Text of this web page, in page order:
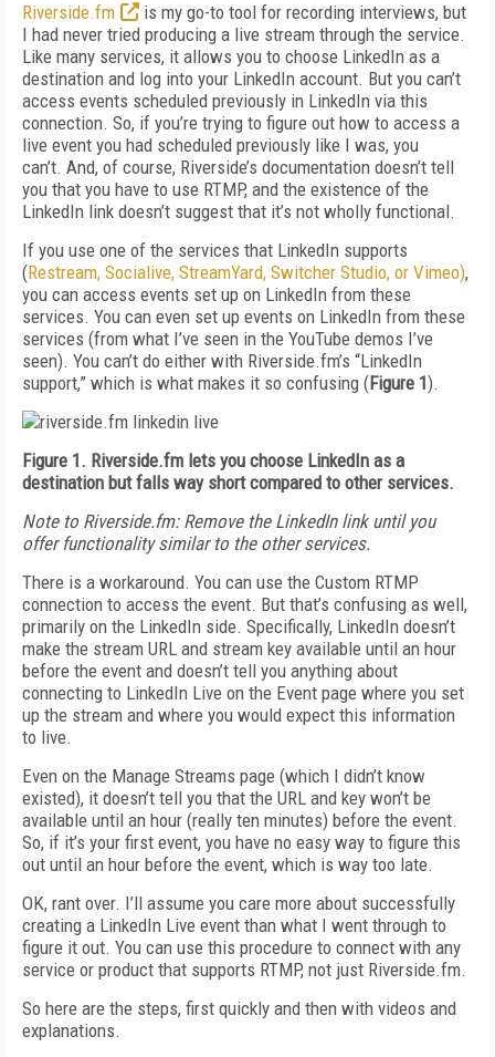
Riverside.fm
is my go-to tool for recording interviews, but
I had never tried producing a live stream through the service.
Like many services, it allows you to choose LinkedIn as a
destination and log into your LinkedIn account. But you can’t
access events scheduled previously in LinkedIn via this
connection. So, if you’re trying to figure out how to access a
live event you had scheduled previously like I was, you
can’t. And, of course, Riverside’s documentation doesn’t tell
you that you have to use RTMP, and the existence of the
LinkedIn link doesn’t suggest that it’s not wholly functional.
If you use one of the services that LinkedIn supports
(Restream, Socialive, StreamYard, Switcher Studio, or Vimeo),
you can access events set up on LinkedIn from these
services. You can even set up events on LinkedIn from these
services (from what I’ve seen in the YouTube demos I’ve
seen). You can’t do either with Riverside.fm’s “LinkedIn
support,” which is what makes it so confusing (Figure 1).
Figure 1. Riverside.fm lets you choose LinkedIn as a
destination but falls way short compared to other services.
Note to Riverside.fm: Remove the LinkedIn link until you
offer functionality similar to the other services.
There is a workaround. You can use the Custom RTMP
connection to access the event. But that’s confusing as well,
primarily on the LinkedIn side. Specifically, LinkedIn doesn’t
make the stream URL and stream key available until an hour
before the event and doesn’t tell you anything about
connecting to LinkedIn Live on the Event page where you set
up the stream and where you would expect this information
to live.
Even on the Manage Streams page (which I didn’t know
existed), it doesn’t tell you that the URL and key won’t be
available until an hour (really ten minutes) before the event.
So, if it’s your first event, you have no easy way to figure this
out until an hour before the event, which is way too late.
OK, rant over. I’ll assume you care more about successfully
creating a LinkedIn Live event than what I went through to
figure it out. You can use this procedure to connect with any
service or product that supports RTMP, not just Riverside.fm.
So here are the steps, first quickly and then with videos and
explanations.